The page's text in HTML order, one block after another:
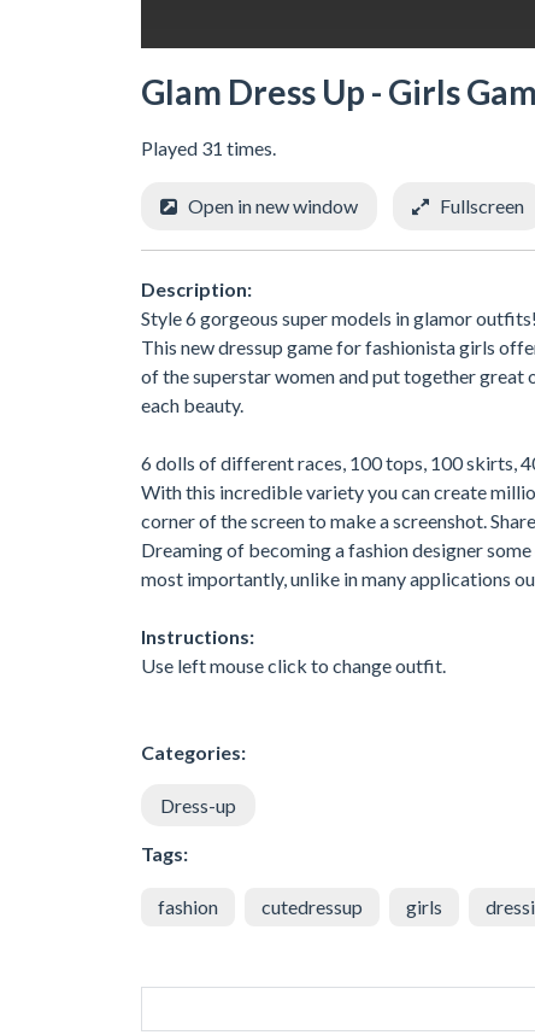
Glam Dress Up - Girls
Played 31 times.
Open in new window Fullscreen
Description:
Style 6 gorgeous super models in glamor
This new dressup game for fashionista girls
of the superstar women and put together
each beauty.
6 dolls of different races, 100 tops, 100 skirts,
With this incredible variety you can create
corner of the screen to make a screenshot.
Dreaming of becoming a fashion designer
most importantly, unlike in many applications
Instructions:
Use left mouse click to change outfit.
Categories:
Dress-up
Tags:
fashion cutedressup girls